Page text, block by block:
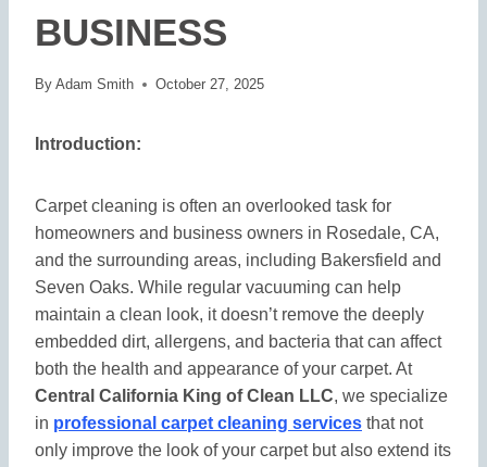
BUSINESS
By Adam Smith October 27, 2025
Introduction:
Carpet cleaning is often an overlooked task for
homeowners and business owners in Rosedale, CA,
and the surrounding areas, including Bakersfield and
Seven Oaks. While regular vacuuming can help
maintain a clean look, it doesn’t remove the deeply
embedded dirt, allergens, and bacteria that can affect
both the health and appearance of your carpet. At
Central California King of Clean LLC, we specialize
in professional carpet cleaning services that not
only improve the look of your carpet but also extend its